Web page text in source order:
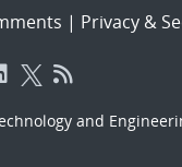
| Privacy &
and